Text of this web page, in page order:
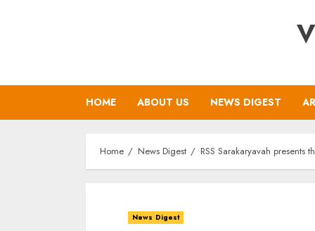
HOME ABOUT US NEWS DIGEST
Home News Digest RSS Sarakaryavah presents
News Digest